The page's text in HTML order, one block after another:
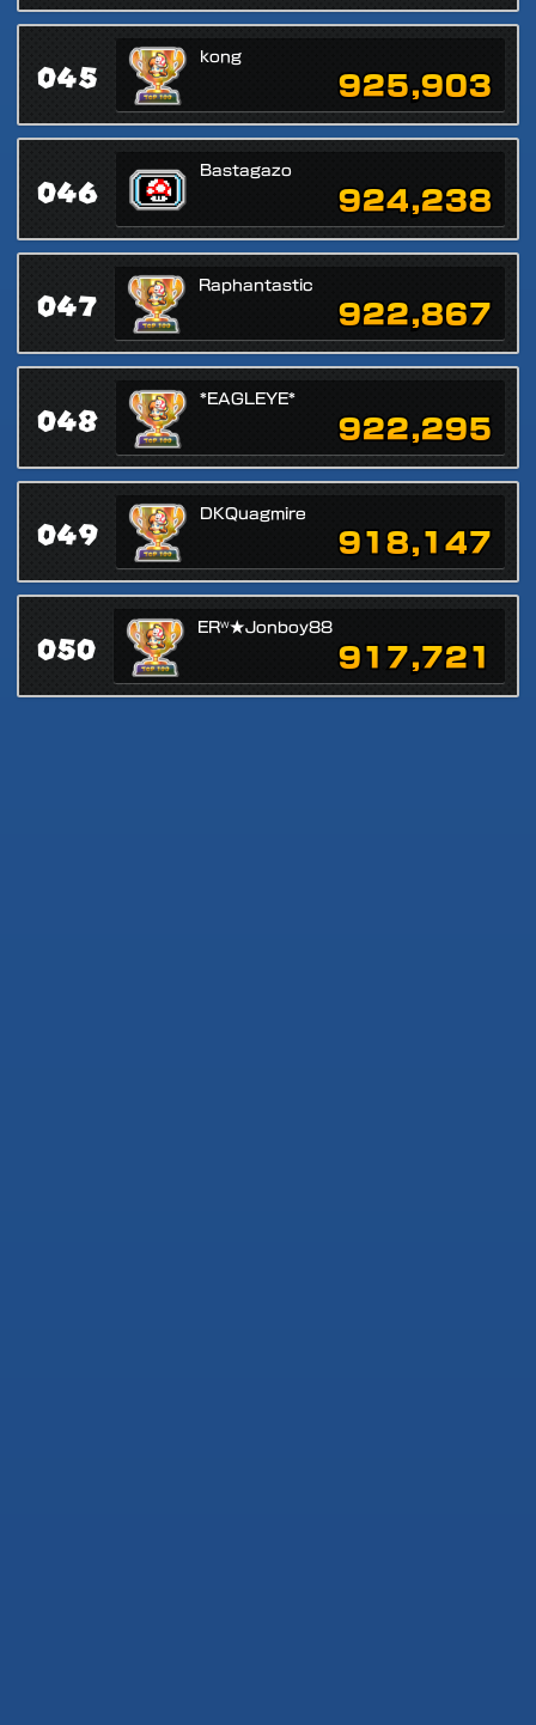
045
kong
925,903
046
Bastagazo
924,238
047
Raphantastic
922,867
048
*EAGLEYE*
922,295
049
DKQuagmire
918,147
050
ERᵂ★Jonboy88
917,721